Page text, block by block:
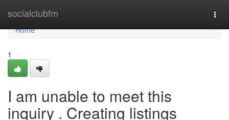
socialclubfm
Home
Home
1
I am unable to meet this
inquiry . Creating listings